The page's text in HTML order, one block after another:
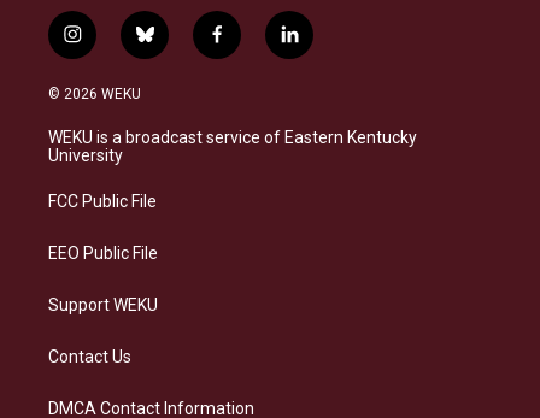
i
n
s
a
g
a
b
l
s
k
f
a
b
o
l
i
e
d
© 2026 WEKU
WEKU is a broadcast service of Eastern Kentucky
University
FCC Public File
EEO Public File
Support WEKU
Contact Us
DMCA Contact Information